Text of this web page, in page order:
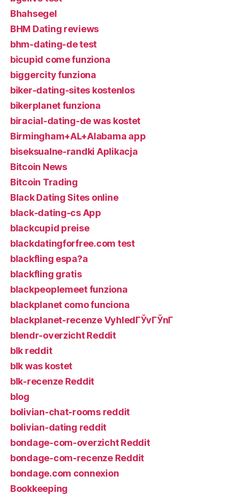
Bhahsegel
BHM Dating reviews
bhm-dating-de test
bicupid come funziona
biggercity funziona
biker-dating-sites kostenlos
bikerplanet funziona
biracial-dating-de was kostet
Birmingham+AL+Alabama app
biseksualne-randki Aplikacja
Bitcoin News
Bitcoin Trading
Black Dating Sites online
black-dating-cs App
blackcupid preise
blackdatingforfree.com test
blackfling espa?a
blackfling gratis
blackpeoplemeet funziona
blackplanet como funciona
blackplanet-recenze VyhledГЎvГЎnГ­
blendr-overzicht Reddit
blk reddit
blk was kostet
blk-recenze Reddit
blog
bolivian-chat-rooms reddit
bolivian-dating reddit
bondage-com-overzicht Reddit
bondage-com-recenze Reddit
bondage.com connexion
Bookkeeping